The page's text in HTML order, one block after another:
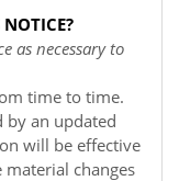
as necessary to
time to time.
by an updated
will be effective
material changes